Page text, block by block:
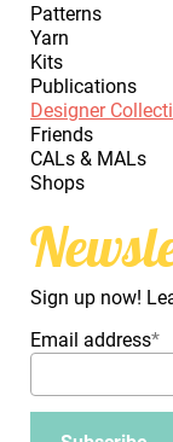
Patterns
Yarn
Kits
Publications
Designer
Friends
CALs & MALs
Shops
Sign up now!
Email address*